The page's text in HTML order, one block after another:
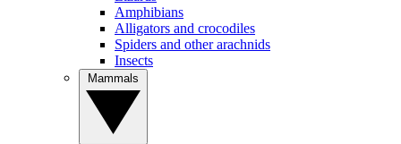
Amphibians
Alligators and crocodiles
Spiders and other arachnids
Insects